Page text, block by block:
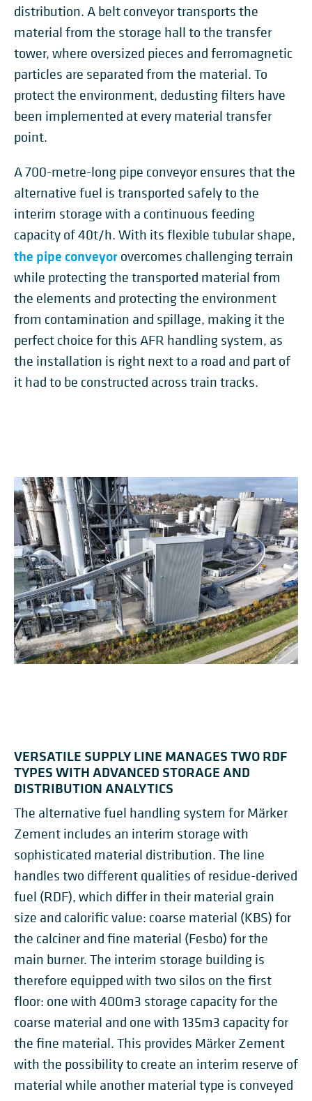
distribution. A belt conveyor transports the
material from the storage hall to the transfer
tower, where oversized pieces and ferromagnetic
particles are separated from the material. To
protect the environment, dedusting filters have
been implemented at every material transfer
point.
A 700-metre-long pipe conveyor ensures that the
alternative fuel is transported safely to the
interim storage with a continuous feeding
capacity of 40t/h. With its flexible tubular shape,
the pipe conveyor overcomes challenging terrain
while protecting the transported material from
the elements and protecting the environment
from contamination and spillage, making it the
perfect choice for this AFR handling system, as
the installation is right next to a road and part of
it had to be constructed across train tracks.
VERSATILE SUPPLY LINE MANAGES TWO RDF
TYPES WITH ADVANCED STORAGE AND
DISTRIBUTION ANALYTICS
The alternative fuel handling system for Märker
Zement includes an interim storage with
sophisticated material distribution. The line
handles two different qualities of residue-derived
fuel (RDF), which differ in their material grain
size and calorific value: coarse material (KBS) for
the calciner and fine material (Fesbo) for the
main burner. The interim storage building is
therefore equipped with two silos on the first
floor: one with 400m3 storage capacity for the
coarse material and one with 135m3 capacity for
the fine material. This provides Märker Zement
with the possibility to create an interim reserve of
material while another material type is conveyed